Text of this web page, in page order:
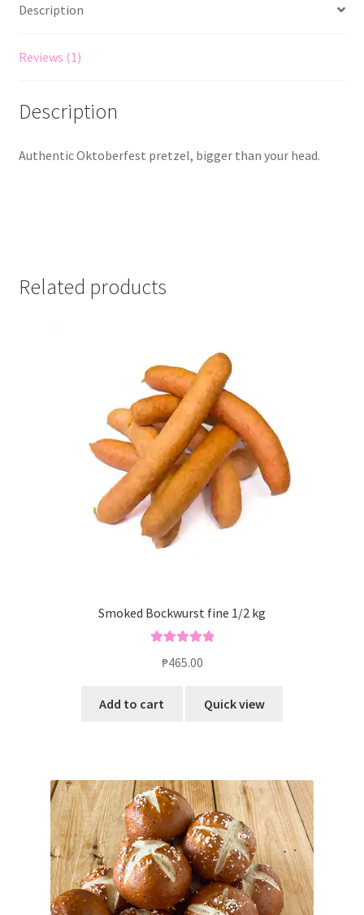
Description
Reviews (1)
Description
Authentic Oktoberfest pretzel, bigger than your head.
Related products
Smoked Bockwurst fine 1/2 kg
₱465.00
Add to cart Quick view